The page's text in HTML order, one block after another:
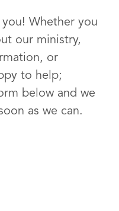
Whether you
our ministry,
or
to help;
below and we
as we can.